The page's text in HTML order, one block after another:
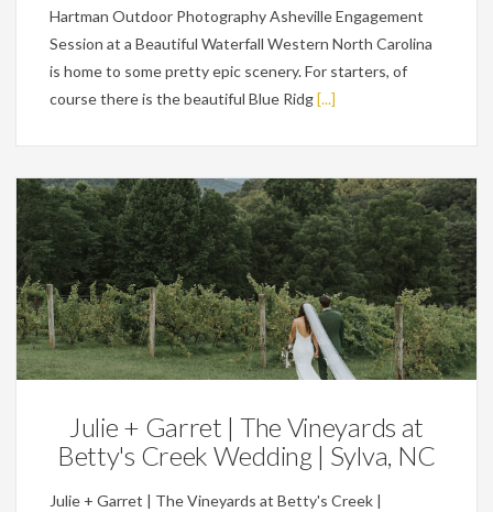
Hartman Outdoor Photography Asheville Engagement
Session at a Beautiful Waterfall Western North Carolina
is home to some pretty epic scenery. For starters, of
course there is the beautiful Blue Ridg[...]
Weddings
Julie + Garret | The Vineyards at
Betty's Creek Wedding | Sylva, NC
Julie + Garret | The Vineyards at Betty's Creek |